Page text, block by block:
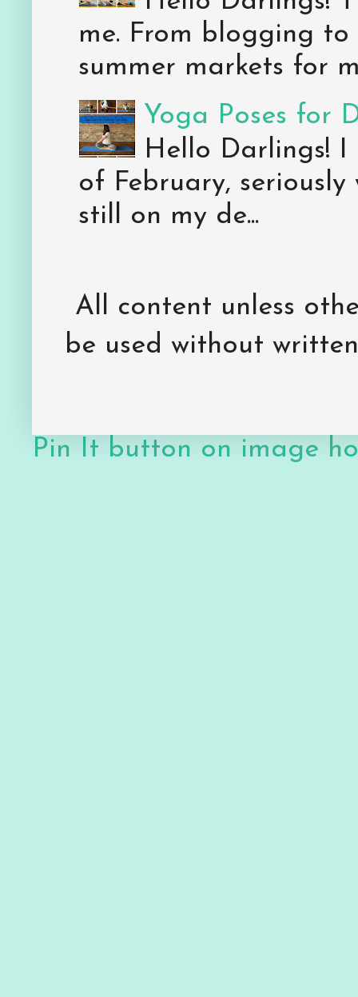
me. From blogging
summer markets for
Yoga Poses for
Hello Darlings!
of February, seriously
still on my de...
All content unless
be used without
Pin It button on image